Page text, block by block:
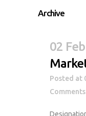
Archive
02 Feb
Posted at
Comments